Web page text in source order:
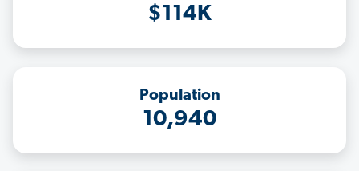
$114K
Population
10,940